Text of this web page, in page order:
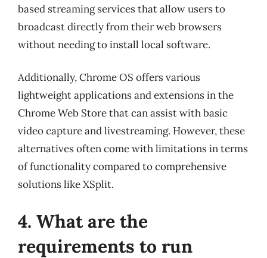
based streaming services that allow users to
broadcast directly from their web browsers
without needing to install local software.
Additionally, Chrome OS offers various
lightweight applications and extensions in the
Chrome Web Store that can assist with basic
video capture and livestreaming. However, these
alternatives often come with limitations in terms
of functionality compared to comprehensive
solutions like XSplit.
4. What are the
requirements to run